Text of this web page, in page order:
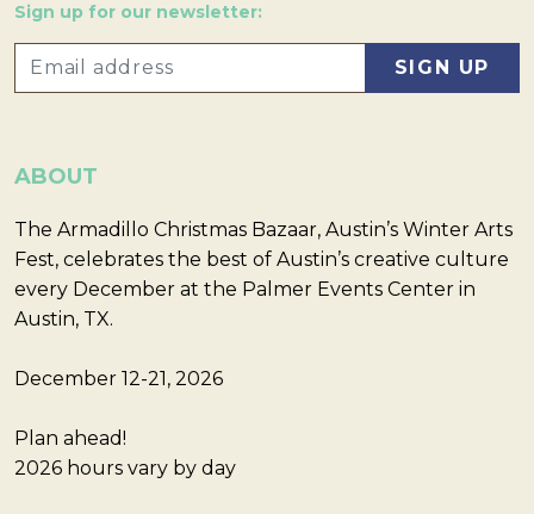
Sign up for our newsletter:
ABOUT
The Armadillo Christmas Bazaar, Austin’s Winter Arts
Fest, celebrates the best of Austin’s creative culture
every December at the Palmer Events Center in
Austin, TX.
December 12-21, 2026
Plan ahead!
2026 hours vary by day